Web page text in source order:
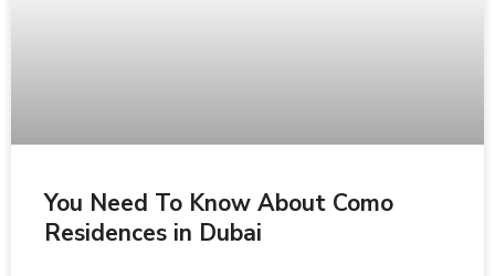
You Need To Know About Como
Residences in Dubai